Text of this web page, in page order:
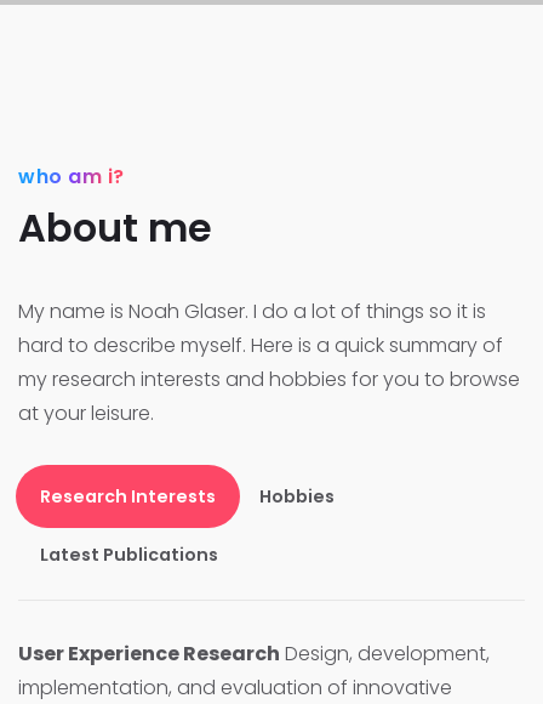
who am i?
About me
My name is Noah Glaser. I do a lot of things so it is
hard to describe myself. Here is a quick summary of
my research interests and hobbies for you to browse
at your leisure.
Research Interests Hobbies
Latest Publications
User Experience Research Design, development,
implementation, and evaluation of innovative